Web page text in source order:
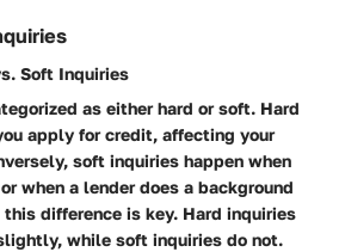
Soft Inquiries
as either hard or soft. Hard
apply for credit, affecting your
soft inquiries happen when
when a lender does a background
difference is key. Hard inquiries
while soft inquiries do not.